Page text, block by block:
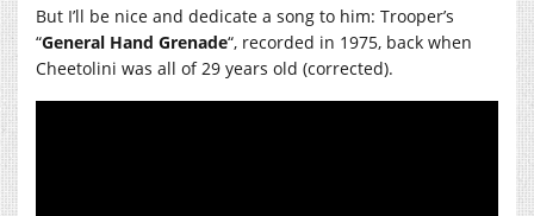
But I’ll be nice and dedicate a song to him: Trooper’s
“General Hand Grenade“, recorded in 1975, back when
Cheetolini was all of 29 years old (corrected).